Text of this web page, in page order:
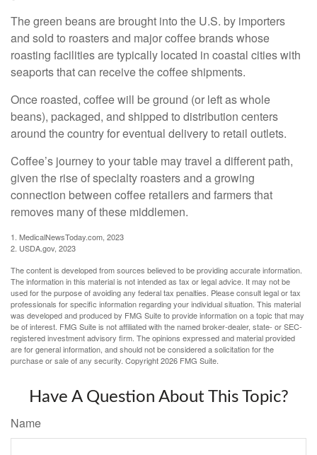
The green beans are brought into the U.S. by importers
and sold to roasters and major coffee brands whose
roasting facilities are typically located in coastal cities with
seaports that can receive the coffee shipments.
Once roasted, coffee will be ground (or left as whole
beans), packaged, and shipped to distribution centers
around the country for eventual delivery to retail outlets.
Coffee’s journey to your table may travel a different path,
given the rise of specialty roasters and a growing
connection between coffee retailers and farmers that
removes many of these middlemen.
1. MedicalNewsToday.com, 2023
2. USDA.gov, 2023
The content is developed from sources believed to be providing accurate information.
The information in this material is not intended as tax or legal advice. It may not be
used for the purpose of avoiding any federal tax penalties. Please consult legal or tax
professionals for specific information regarding your individual situation. This material
was developed and produced by FMG Suite to provide information on a topic that may
be of interest. FMG Suite is not affiliated with the named broker-dealer, state- or SEC-
registered investment advisory firm. The opinions expressed and material provided
are for general information, and should not be considered a solicitation for the
purchase or sale of any security. Copyright2026 FMG Suite.
Have A Question About This Topic?
Name